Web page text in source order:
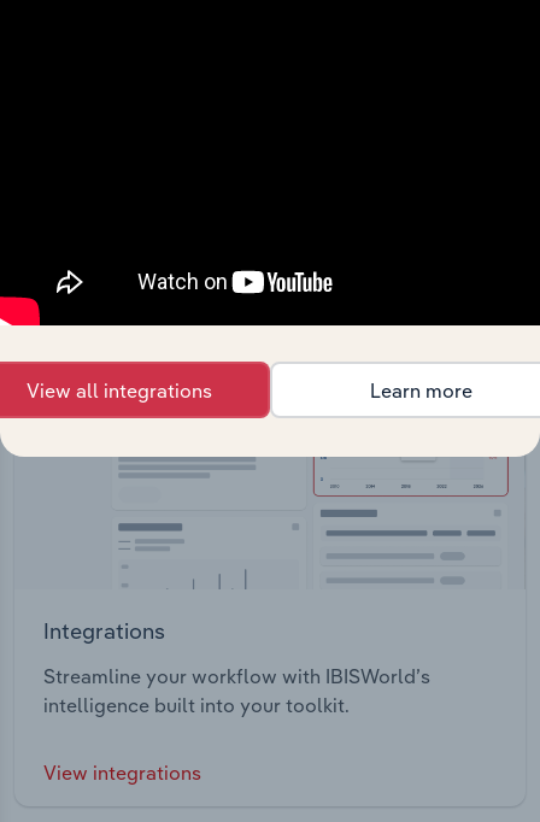
Integrations
Streamline your workflow with IBISWorld’s
intelligence built into your toolkit.
View integrations
View all integrations Learn more